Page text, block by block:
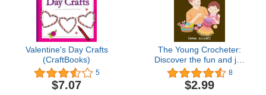
Valentine's Day Crafts
(CraftBooks)
5
$7.07
The Young Crocheter:
Discover the fun and joy
of crocheting with this
comprehensive crochet
activity book for young
8
$2.99